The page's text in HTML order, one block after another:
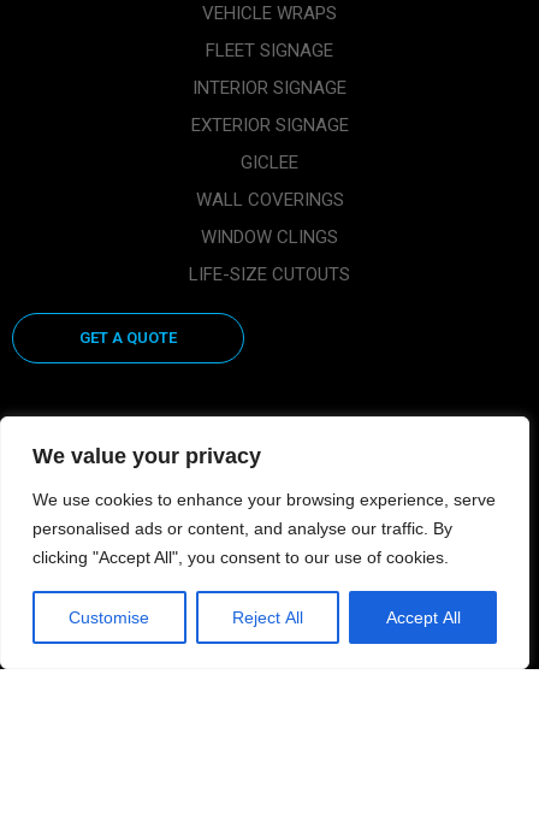
We value your privacy
We use cookies to enhance your browsing experience, serve
personalised ads or content, and analyse our traffic. By
clicking "Accept All", you consent to our use of cookies.
Customise Reject All Accept All
VEHICLE WRAPS
FLEET SIGNAGE
INTERIOR SIGNAGE
EXTERIOR SIGNAGE
GICLEE
WALL COVERINGS
WINDOW CLINGS
LIFE-SIZE CUTOUTS
GET A QUOTE
CUSTOMER CENTER
FILE UPLOAD
LOG-IN